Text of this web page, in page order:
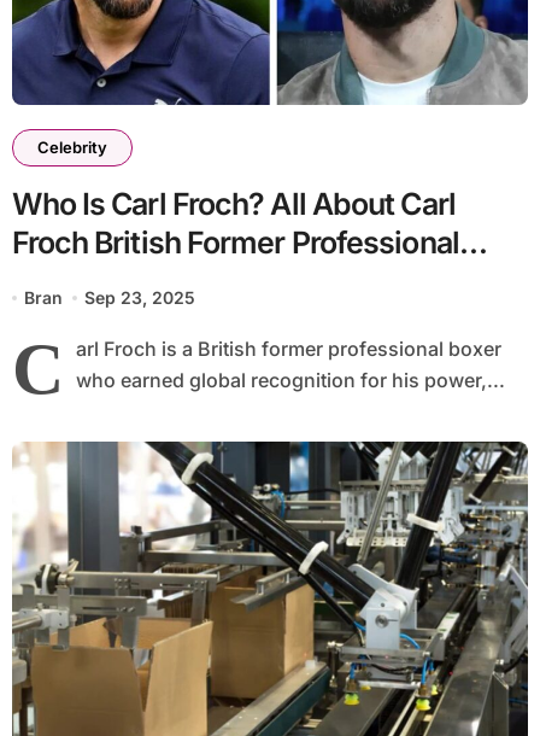
Celebrity
Who Is Carl Froch? All About Carl
Froch British Former Professional
Boxer & His Career
Bran Sep 23, 2025
C
arl Froch is a British former professional boxer
who earned global recognition for his power,...